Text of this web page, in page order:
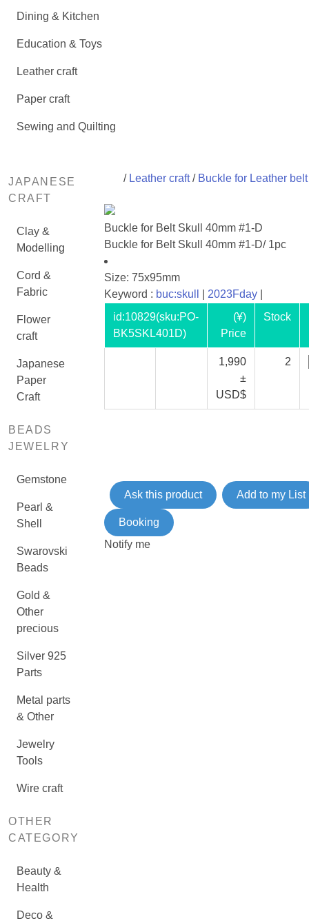
Dining & Kitchen
Education & Toys
Leather craft
Paper craft
Sewing and Quilting
JAPANESE
CRAFT
Clay &
Modelling
Cord &
Fabric
Flower
craft
Japanese
Paper
Craft
BEADS
JEWELRY
Gemstone
Pearl &
Shell
Swarovski
Beads
Gold &
Other
precious
Silver 925
Parts
Metal parts
& Other
Jewelry
Tools
Wire craft
OTHER
CATEGORY
Beauty &
Health
Deco &
/ Leather craft/ Buckle for Leather belt
Buckle for Belt Skull 40mm #1-D
Buckle for Belt Skull 40mm #1-D/ 1pc
Size: 75x95mm
Keyword : buc:skull 2023Fday|
id:10829(sku:PO-
BK5SKL401D)
(¥)
Price
Stock
1,990
±
USD$
2
Ask this product Add to my List
Booking
Notify me